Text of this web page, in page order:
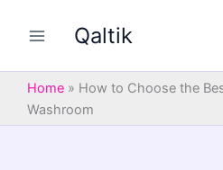
Qaltik
Home » How to Choose the
Washroom